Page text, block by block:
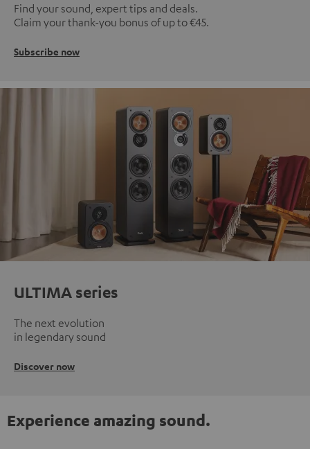
Find your sound, expert tips and deals.
Claim your thank-you bonus of up to €45.
Subscribe now
ULTIMA series
The next evolution
in legendary sound
Discover now
Experience amazing sound.